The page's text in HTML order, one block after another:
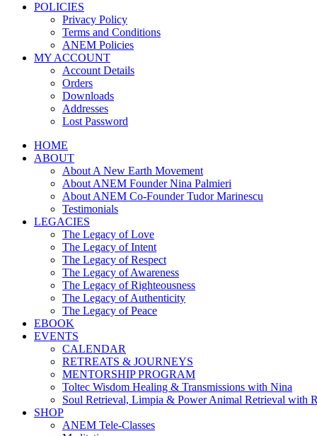
POLICIES
Privacy Policy
Terms and Conditions
ANEM Policies
MY ACCOUNT
Account Details
Orders
Downloads
Addresses
Lost Password
HOME
ABOUT
About A New Earth Movement
About ANEM Founder Nina Palmieri
About ANEM Co-Founder Tudor Marinescu
Testimonials
LEGACIES
The Legacy of Love
The Legacy of Intent
The Legacy of Respect
The Legacy of Awareness
The Legacy of Righteousness
The Legacy of Authenticity
The Legacy of Peace
EBOOK
EVENTS
CALENDAR
RETREATS & JOURNEYS
MENTORSHIP PROGRAM
Toltec Wisdom Healing & Transmissions with Nina
Soul Retrieval, Limpia & Power Animal Retrieval with
SHOP
ANEM Tele-Classes